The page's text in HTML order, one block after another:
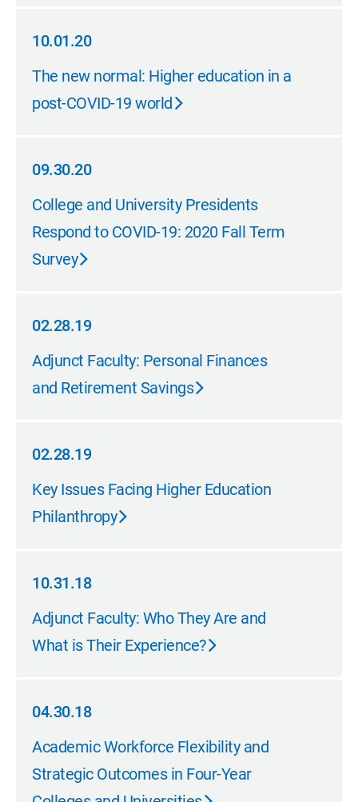
10.01.20
10.01.20
The new normal: Higher education in a
post-COVID-19 world
09.30.20
09.30.20
College and University Presidents
Respond to COVID-19: 2020 Fall Term
Survey
02.28.19
02.28.19
Adjunct Faculty: Personal Finances
and Retirement Savings
02.28.19
02.28.19
Key Issues Facing Higher Education
Philanthropy
10.31.18
10.31.18
Adjunct Faculty: Who They Are and
What is Their Experience?
04.30.18
04.30.18
Academic Workforce Flexibility and
Strategic Outcomes in Four-Year